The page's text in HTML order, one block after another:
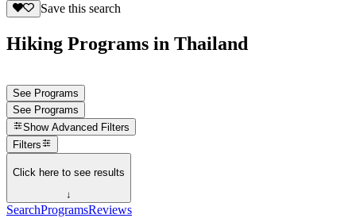
Save this search
Hiking Programs in Thailand
See Programs
See Programs
Show Advanced Filters
Filters
Click here to see results
↓
SearchProgramsReviews